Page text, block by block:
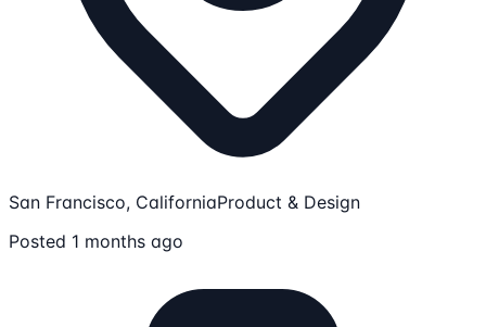
San Francisco, CaliforniaProduct & Design
Posted 1 months ago